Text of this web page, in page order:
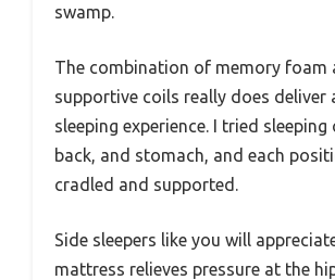
swamp.
The combination of memory foam
supportive coils really does deliver
sleeping experience. I tried sleeping
back, and stomach, and each
cradled and supported.
Side sleepers like you will
mattress relieves pressure at the